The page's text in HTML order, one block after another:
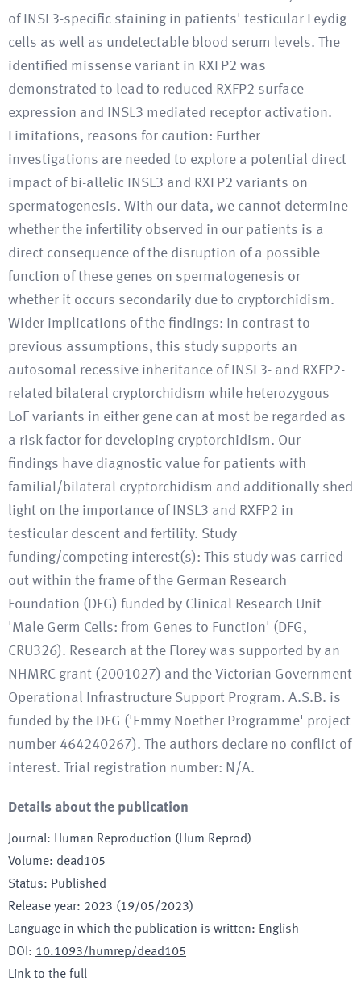
of INSL3-specific staining in patients' testicular Leydig
cells as well as undetectable blood serum levels. The
identified missense variant in RXFP2 was
demonstrated to lead to reduced RXFP2 surface
expression and INSL3 mediated receptor activation.
Limitations, reasons for caution: Further
investigations are needed to explore a potential direct
impact of bi-allelic INSL3 and RXFP2 variants on
spermatogenesis. With our data, we cannot determine
whether the infertility observed in our patients is a
direct consequence of the disruption of a possible
function of these genes on spermatogenesis or
whether it occurs secondarily due to cryptorchidism.
Wider implications of the findings: In contrast to
previous assumptions, this study supports an
autosomal recessive inheritance of INSL3- and RXFP2-
related bilateral cryptorchidism while heterozygous
LoF variants in either gene can at most be regarded as
a risk factor for developing cryptorchidism. Our
findings have diagnostic value for patients with
familial/bilateral cryptorchidism and additionally shed
light on the importance of INSL3 and RXFP2 in
testicular descent and fertility. Study
funding/competing interest(s): This study was carried
out within the frame of the German Research
Foundation (DFG) funded by Clinical Research Unit
'Male Germ Cells: from Genes to Function' (DFG,
CRU326). Research at the Florey was supported by an
NHMRC grant (2001027) and the Victorian Government
Operational Infrastructure Support Program. A.S.B. is
funded by the DFG ('Emmy Noether Programme' project
number 464240267). The authors declare no conflict of
interest. Trial registration number: N/A.
Details about the publication
Journal: Human Reproduction (Hum Reprod)
Volume: dead105
Status: Published
Release year: 2023 (19/05/2023)
Language in which the publication is written: English
DOI : 10.1093/humrep/dead105
Link to the full